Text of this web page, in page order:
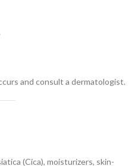
and consult a dermatologist.
(Cica), moisturizers, skin-